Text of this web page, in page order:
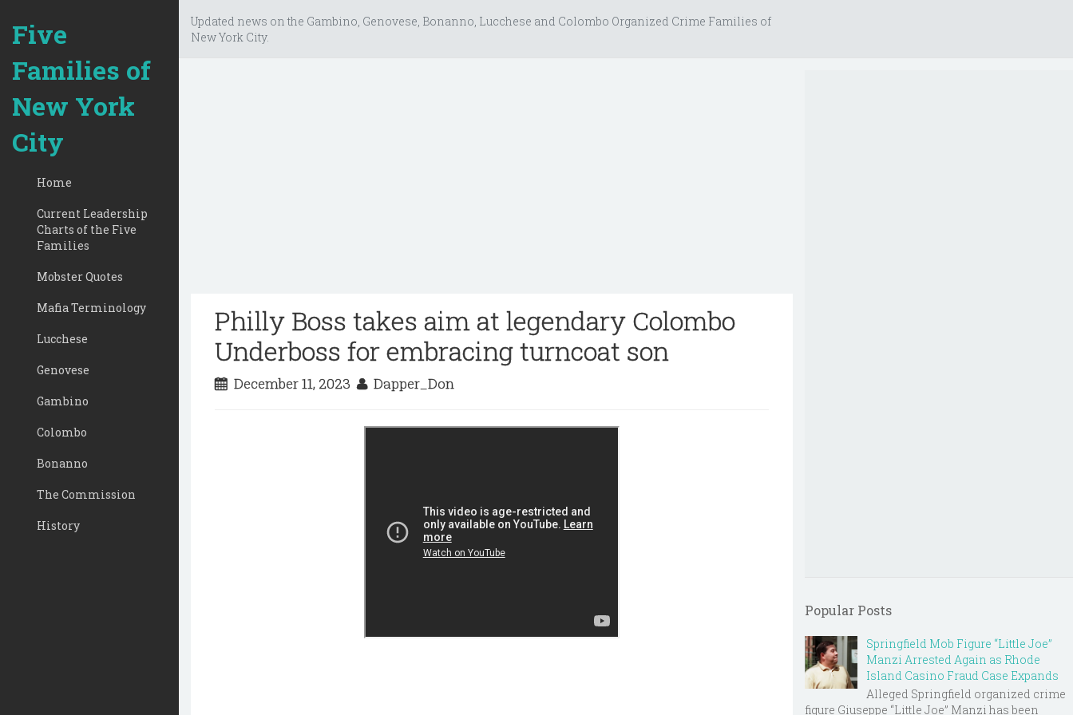
Five
Families of
New York
City
Home
Current Leadership
Charts of the Five
Families
Mobster Quotes
Mafia Terminology
Lucchese
Genovese
Gambino
Colombo
Bonanno
The Commission
History
Updated news on the Gambino, Genovese, Bonanno, Lucchese and Colombo Organized Crime Families of
New York City.
Philly Boss takes aim at legendary Colombo
Underboss for embracing turncoat son
December 11, 2023 Dapper_Don
Popular Posts
Springfield Mob Figure “Little Joe”
Manzi Arrested Again as Rhode
Island Casino Fraud Case Expands
Alleged Springfield organized crime
figure Giuseppe “Little Joe” Manzi has been